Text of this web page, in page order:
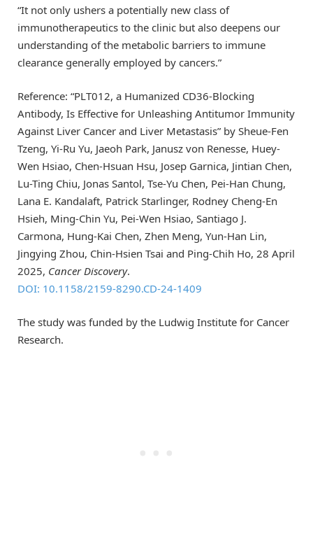
“It not only ushers a potentially new class of
immunotherapeutics to the clinic but also deepens our
understanding of the metabolic barriers to immune
clearance generally employed by cancers.”
Reference: “PLT012, a Humanized CD36-Blocking
Antibody, Is Effective for Unleashing Antitumor Immunity
Against Liver Cancer and Liver Metastasis” by Sheue-Fen
Tzeng, Yi-Ru Yu, Jaeoh Park, Janusz von Renesse, Huey-
Wen Hsiao, Chen-Hsuan Hsu, Josep Garnica, Jintian Chen,
Lu-Ting Chiu, Jonas Santol, Tse-Yu Chen, Pei-Han Chung,
Lana E. Kandalaft, Patrick Starlinger, Rodney Cheng-En
Hsieh, Ming-Chin Yu, Pei-Wen Hsiao, Santiago J.
Carmona, Hung-Kai Chen, Zhen Meng, Yun-Han Lin,
Jingying Zhou, Chin-Hsien Tsai and Ping-Chih Ho, 28 April
2025, Cancer Discovery.
DOI: 10.1158/2159-8290.CD-24-1409
The study was funded by the Ludwig Institute for Cancer
Research.